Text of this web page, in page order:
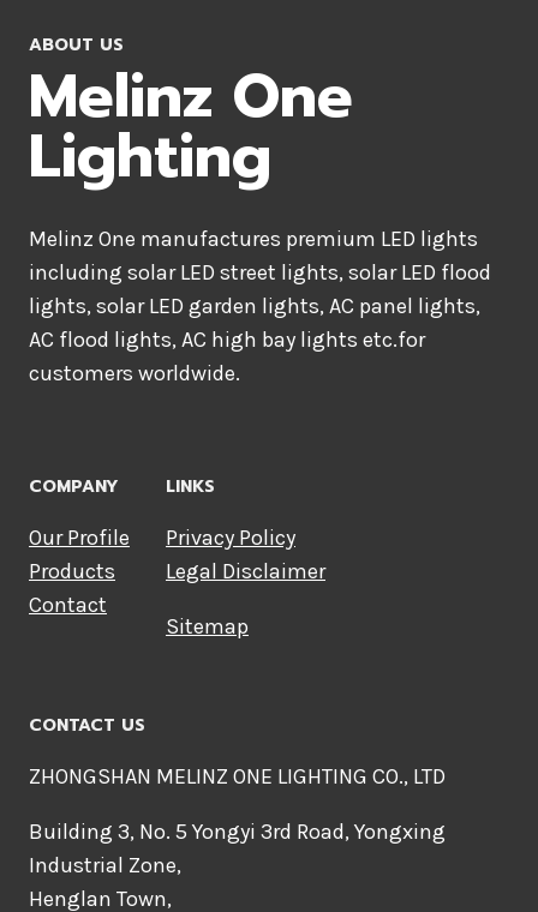
ABOUT US
Melinz One
Lighting
Melinz One manufactures premium LED lights
including solar LED street lights, solar LED flood
lights, solar LED garden lights, AC panel lights,
AC flood lights, AC high bay lights etc.for
customers worldwide.
COMPANY
Our Profile
Products
Contact
LINKS
Privacy Policy
Legal Disclaimer
Sitemap
CONTACT US
ZHONGSHAN MELINZ ONE LIGHTING CO., LTD
Building 3, No. 5 Yongyi 3rd Road, Yongxing
Industrial Zone,
Henglan Town,